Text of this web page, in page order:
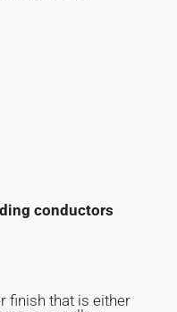
conductors
finish that is either